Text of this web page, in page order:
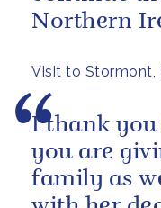
Visit to Stormont,
Northern
I thank
you are
family as